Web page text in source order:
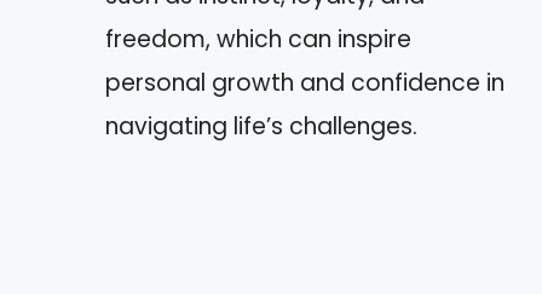
freedom, which can inspire
personal growth and confidence in
navigating life’s challenges.